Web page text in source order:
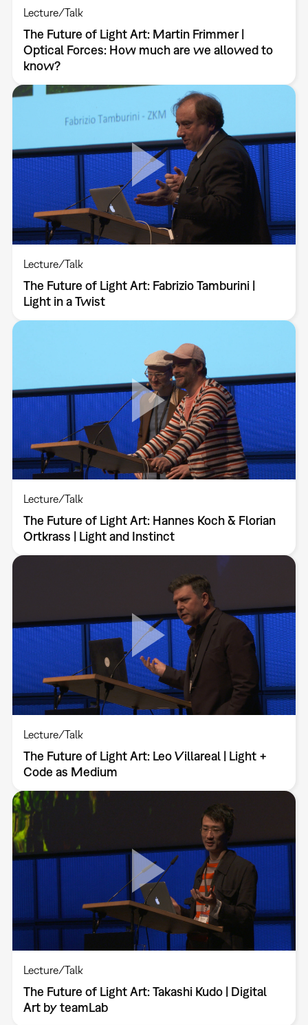
Lecture/Talk
The Future of Light Art: Martin Frimmer |
Optical Forces: How much are we allowed to
know?
Lecture/Talk
The Future of Light Art: Fabrizio Tamburini |
Light in a Twist
Lecture/Talk
The Future of Light Art: Hannes Koch & Florian
Ortkrass | Light and Instinct
Lecture/Talk
The Future of Light Art: Leo Villareal | Light +
Code as Medium
Lecture/Talk
The Future of Light Art: Takashi Kudo | Digital
Art by teamLab